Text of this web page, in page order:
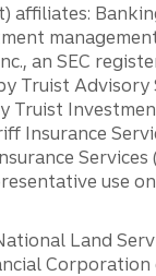
an SEC
Advisory
Insurance
use
Land